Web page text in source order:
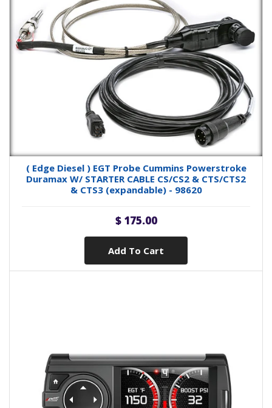
( Edge Diesel ) EGT Probe Cummins Powerstroke
Duramax W/ STARTER CABLE CS/CS2 & CTS/CTS2
& CTS3 (expandable) - 98620
$ 175.00
Add To Cart